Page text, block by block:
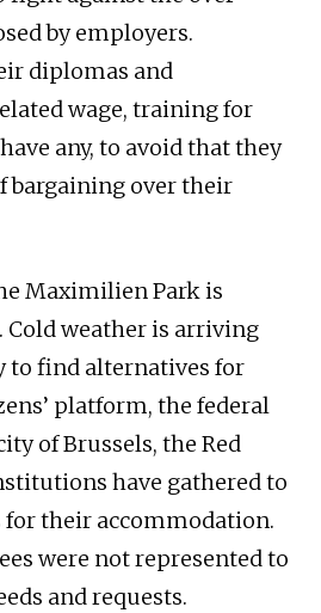
by employers.
diplomas and
wage, training for
any, to avoid that they
bargaining over their
Maximilien Park is
weather is arriving
to find alternatives for
platform, the federal
of Brussels, the Red
have gathered to
for their accommodation.
were not represented to
and requests.